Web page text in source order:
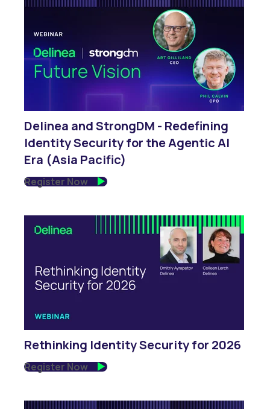
Delinea and StrongDM - Redefining
Identity Security for the Agentic AI
Era (Asia Pacific)
Register Now
Rethinking Identity Security for 2026
Register Now